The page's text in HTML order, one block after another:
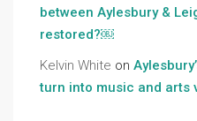
between Aylesbury &
restored?￼
Kelvin White on
turn into music and arts